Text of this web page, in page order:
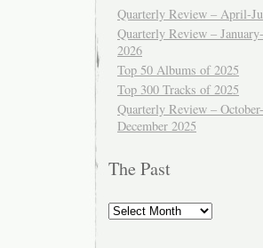
Quarterly Review – April-
Quarterly Review –
2026
Top 50 Albums of 2025
Top 300 Tracks of 2025
Quarterly Review – October-
December 2025
The Past
The
Past